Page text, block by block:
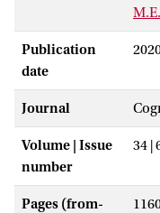
Publication
date
Journal
Volume | Issue
number
34 |
Pages (from-